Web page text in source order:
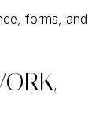
forms, and